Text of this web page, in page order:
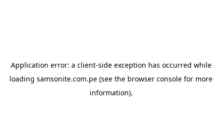
Application error: a client-side exception has occurred while
loading samsonite.com.pe (see the browser console for more
information).